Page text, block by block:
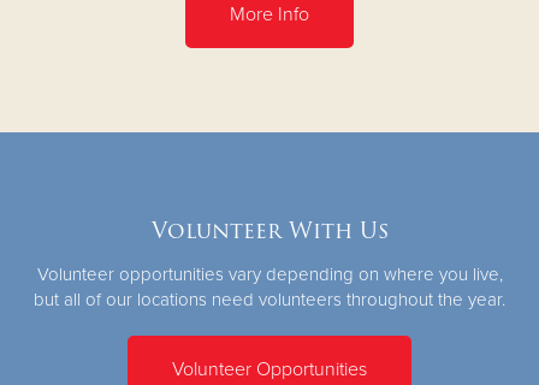
More Info
Volunteer With Us
Volunteer opportunities vary depending on where you live,
but all of our locations need volunteers throughout the year.
Volunteer Opportunities